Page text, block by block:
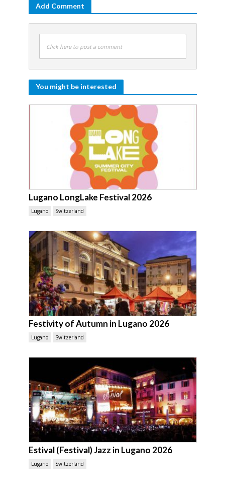
Add Comment
Click here to post a comment
You might be interested
Lugano LongLake Festival 2026
Lugano Switzerland
Festivity of Autumn in Lugano 2026
Lugano Switzerland
Estival (Festival) Jazz in Lugano 2026
Lugano Switzerland